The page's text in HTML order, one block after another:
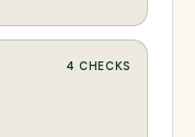
4 CHECKS